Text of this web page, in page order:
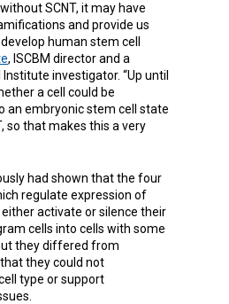
SCNT, it may have
and provide us
human stem cell
, ISCBM director and a
investigator. “Up until
a cell could be
an embryonic stem cell state
so that makes this a very
had shown that the four
regulate expression of
activate or silence their
cells into cells with some
they differed from
they could not
type or support